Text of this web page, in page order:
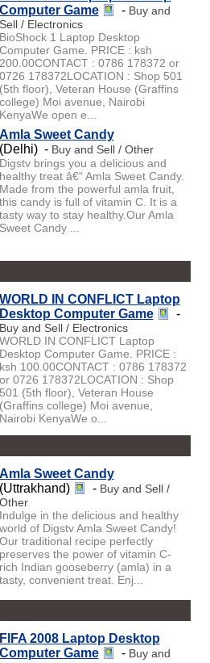
Computer Game
- Buy and
Sell / Electronics
BioShock 1 Laptop Desktop
Computer Game. PRICE : ksh
200.00CONTACT : 0786 178372 or
0726 178372LOCATION : Shop 501
(5th floor), Veteran House (Graffins
college) Moi avenue, Nairobi
KenyaWe open e...
Amla Sweet Candy
(Delhi) - Buy and Sell / Other
Digstv brings you a delicious and
healthy treat â€“ Amla Sweet Candy.
Made from the powerful amla fruit,
this candy is full of vitamin C. It is a
tasty way to stay healthy.Our Amla
Sweet Candy ...
WORLD IN CONFLICT Laptop
Desktop Computer Game
-
Buy and Sell / Electronics
WORLD IN CONFLICT Laptop
Desktop Computer Game. PRICE :
ksh 100.00CONTACT : 0786 178372
or 0726 178372LOCATION : Shop
501 (5th floor), Veteran House
(Graffins college) Moi avenue,
Nairobi KenyaWe o...
Amla Sweet Candy
(Uttrakhand)
- Buy and Sell /
Other
Indulge in the delicious and healthy
world of Digstv Amla Sweet Candy!
Our traditional recipe perfectly
preserves the power of vitamin C-
rich Indian gooseberry (amla) in a
tasty, convenient treat. Enj...
FIFA 2008 Laptop Desktop
Computer Game
- Buy and